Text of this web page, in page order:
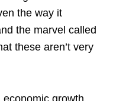
the way it
the marvel called
these aren’t very